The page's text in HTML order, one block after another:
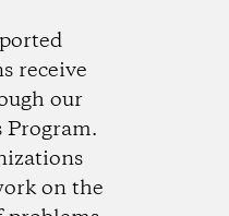
receive
our
on the